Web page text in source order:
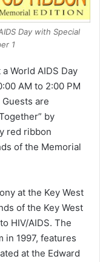
Day with Special
1
World AIDS Day
AM to 2:00 PM
are
by
red ribbon
of the Memorial
at the Key West
of the Key West
HIV/AIDS. The
in 1997, features
at the Edward